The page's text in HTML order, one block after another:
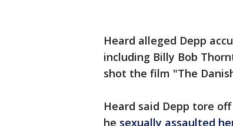
Heard alleged Depp
including Billy Bob
shot the film "The
Heard said Depp tore
he sexually assaulted